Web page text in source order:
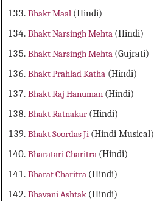
Bhakt Maal (Hindi)
Bhakt Narsingh Mehta (Hindi)
Bhakt Narsingh Mehta (Gujrati)
Bhakt Prahlad Katha (Hindi)
Bhakt Raj Hanuman (Hindi)
Bhakt Ratnakar (Hindi)
Bhakt Soordas Ji (Hindi Musical)
Bharatari Charitra (Hindi)
Bharat Charitra (Hindi)
Bhavani Ashtak (Hindi)